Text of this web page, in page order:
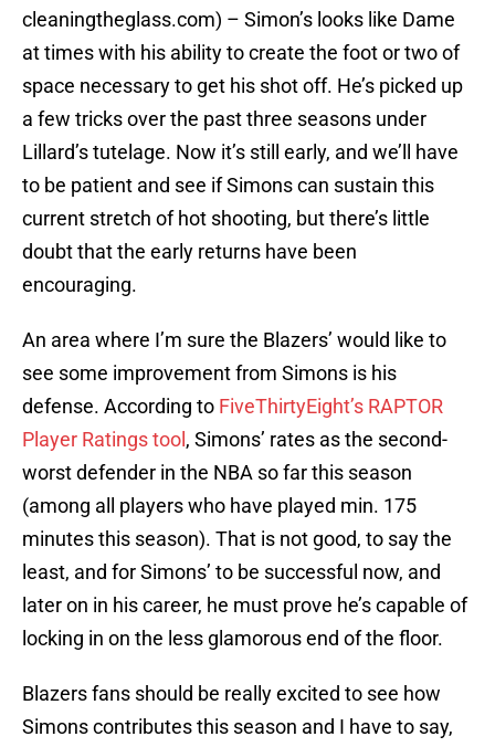
cleaningtheglass.com) – Simon’s looks like Dame
at times with his ability to create the foot or two of
space necessary to get his shot off. He’s picked up
a few tricks over the past three seasons under
Lillard’s tutelage. Now it’s still early, and we’ll have
to be patient and see if Simons can sustain this
current stretch of hot shooting, but there’s little
doubt that the early returns have been
encouraging.
An area where I’m sure the Blazers’ would like to
see some improvement from Simons is his
defense. According to FiveThirtyEight’s RAPTOR
Player Ratings tool , Simons’ rates as the second-
worst defender in the NBA so far this season
(among all players who have played min. 175
minutes this season). That is not good, to say the
least, and for Simons’ to be successful now, and
later on in his career, he must prove he’s capable of
locking in on the less glamorous end of the floor.
Blazers fans should be really excited to see how
Simons contributes this season and I have to say,